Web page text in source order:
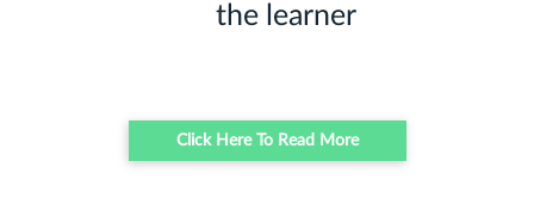
the learner
Click Here To Read More